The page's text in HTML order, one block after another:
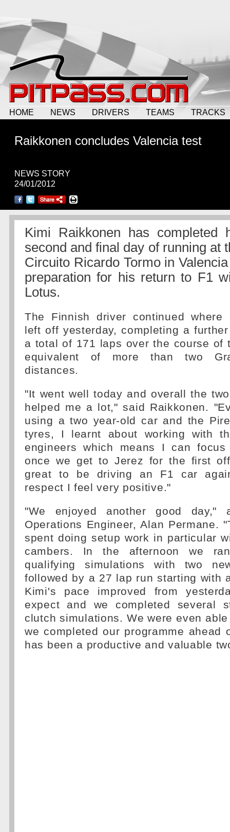
HOME NEWS DRIVERS TEAMS TRACKS
Raikkonen concludes Valencia test
NEWS STORY
24/01/2012
Kimi Raikkonen has completed
second and final day of running at
Circuito Ricardo Tormo in
preparation for his return to F1
Lotus.
The Finnish driver continued where
left off yesterday, completing a
a total of 171 laps over the course of
equivalent of more than two
distances.
"It went well today and overall the
helped me a lot," said Raikkonen.
using a two year-old car and the
tyres, I learnt about working with
engineers which means I can
once we get to Jerez for the first
great to be driving an F1 car
respect I feel very positive."
"We enjoyed another good day,"
Operations Engineer, Alan Permane.
spent doing setup work in particular
cambers. In the afternoon we
qualifying simulations with two
followed by a 27 lap run starting with
Kimi's pace improved from
expect and we completed several
clutch simulations. We were even
we completed our programme ahead
has been a productive and valuable